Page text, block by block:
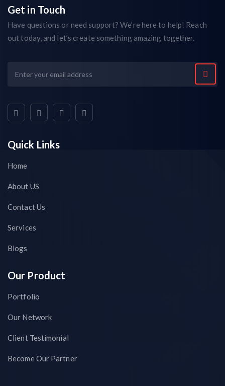
Get in Touch
Have questions or need support? We’re here to help! Reach
out today, and let’s create something amazing together.
Quick Links
Home
About US
Contact Us
Services
Blogs
Our Product
Portfolio
Our Network
Client Testimonial
Become Our Partner